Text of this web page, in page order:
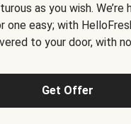
as you wish. We’re
one easy; with
to your door, with
Get Offer